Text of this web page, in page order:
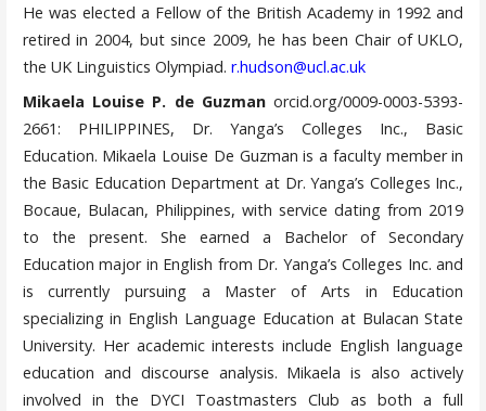
He was elected a Fellow of the British Academy in 1992 and
retired in 2004, but since 2009, he has been Chair of UKLO,
the UK Linguistics Olympiad. r.hudson@ucl.ac.uk
Mikaela Louise P. de Guzman orcid.org/0009-0003-5393-
2661: PHILIPPINES, Dr. Yanga’s Colleges Inc., Basic
Education. Mikaela Louise De Guzman is a faculty member in
the Basic Education Department at Dr. Yanga’s Colleges Inc.,
Bocaue, Bulacan, Philippines, with service dating from 2019
to the present. She earned a Bachelor of Secondary
Education major in English from Dr. Yanga’s Colleges Inc. and
is currently pursuing a Master of Arts in Education
specializing in English Language Education at Bulacan State
University. Her academic interests include English language
education and discourse analysis. Mikaela is also actively
involved in the DYCI Toastmasters Club as both a full